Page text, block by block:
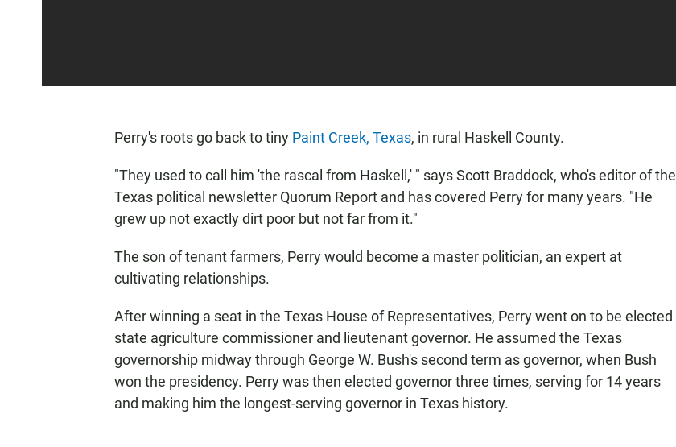
Perry's roots go back to tiny Paint Creek, Texas, in rural Haskell County.
"They used to call him 'the rascal from Haskell,' " says Scott Braddock, who's editor of the
Texas political newsletter Quorum Report and has covered Perry for many years. "He
grew up not exactly dirt poor but not far from it."
The son of tenant farmers, Perry would become a master politician, an expert at
cultivating relationships.
After winning a seat in the Texas House of Representatives, Perry went on to be elected
state agriculture commissioner and lieutenant governor. He assumed the Texas
governorship midway through George W. Bush's second term as governor, when Bush
won the presidency. Perry was then elected governor three times, serving for 14 years
and making him the longest-serving governor in Texas history.